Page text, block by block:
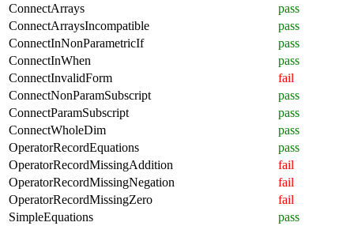
ConnectArrays
pass
ConnectArraysIncompatible
pass
ConnectInNonParametricIf
pass
ConnectInWhen
pass
ConnectInvalidForm
fail
ConnectNonParamSubscript
pass
ConnectParamSubscript
pass
ConnectWholeDim
pass
OperatorRecordEquations
pass
OperatorRecordMissingAddition
fail
OperatorRecordMissingNegation
fail
OperatorRecordMissingZero
fail
SimpleEquations
pass